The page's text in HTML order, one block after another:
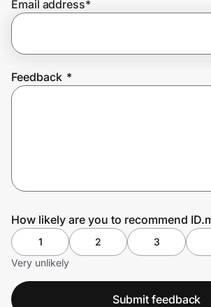
Join Us
Email address*
Feedback *
How likely are you to recommend
1 2 3
Very unlikely
Submit feedback